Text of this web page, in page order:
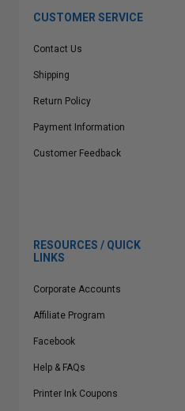
CUSTOMER SERVICE
Contact Us
Shipping
Return Policy
Payment Information
Customer Feedback
RESOURCES / QUICK
LINKS
Corporate Accounts
Affiliate Program
Facebook
Help & FAQs
Printer Ink Coupons